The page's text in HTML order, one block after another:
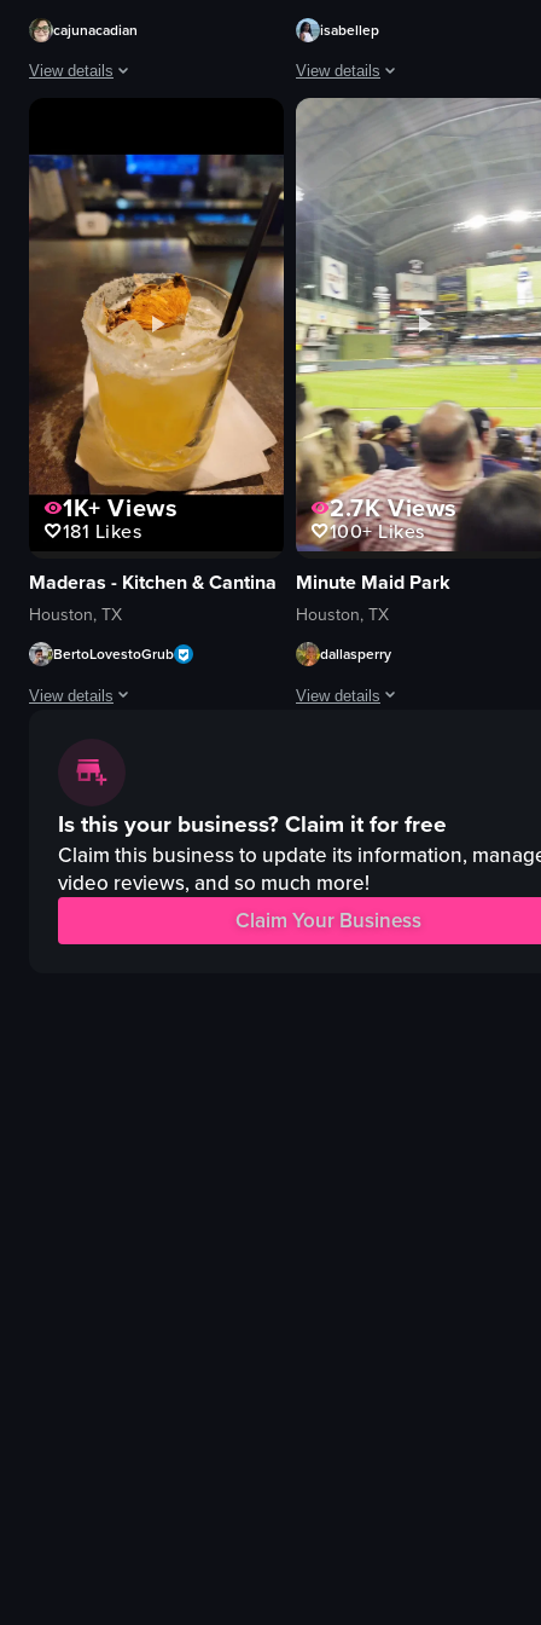
cajunacadian
View details
The video begins with a close-up of the Black Rifle Coffee Company
Black Rifle Coffee Company sign
drive-thru menu
outdoor seating area
iced coffee drink
Black Rifle Coffee Company
Iced coffee
Coffee shop
View full video listing
isabellep
View details
The video captures a cityscape
clouds
sunglasses
fence
wall
pointing
walking
sitting
View full video listing
1K+Views
181 Likes
Maderas - Kitchen & Cantina
Houston, TX
BertoLovestoGrub
View details
The video showcases the exterior and interior of Maderas Kitchen &
bar
menu
chips and salsa
cocktail
taquitos
2.7KViews
100+Likes
Minute Maid Park
Houston, TX
dallasperry
View details
stadium
crowd
advertisements
Is this your business?Claim it for free
Claim this business to update its information,
video reviews, and so much more!
Claim Your Business